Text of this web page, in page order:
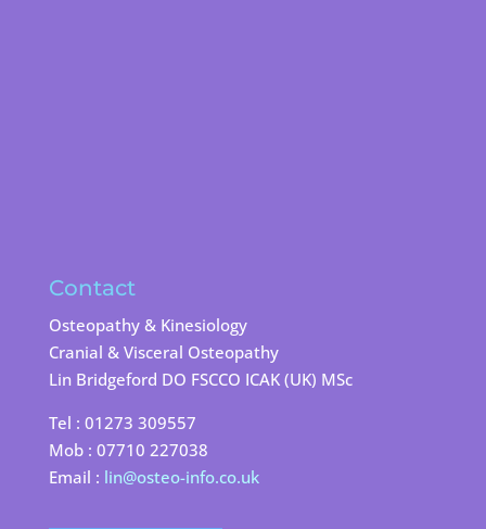
Contact
Osteopathy & Kinesiology
Cranial & Visceral Osteopathy
Lin Bridgeford DO FSCCO ICAK (UK) MSc
Tel : 01273 309557
Mob : 07710 227038
Email : lin@osteo-info.co.uk